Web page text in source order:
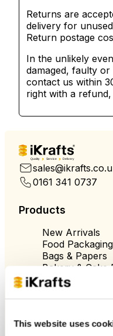
This website uses
Returns are
delivery for
Return postage
In the unlikely
damaged, faulty
contact us within
right with a
Quality Service Delivery
0161 341 0737
Products
New Arrivals
Food Packaging
Bags & Papers
Bakery & Cake
Biodegradable
Catering
Useful